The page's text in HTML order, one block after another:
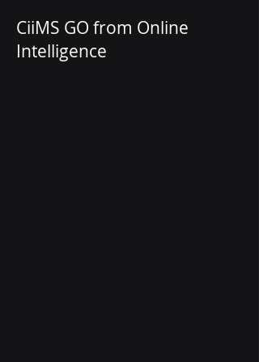
CiiMS GO from Online
Intelligence